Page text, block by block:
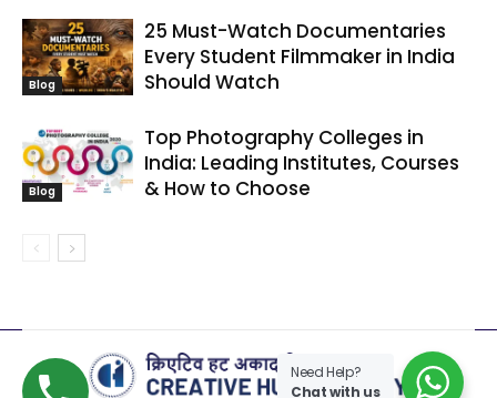
Blog
25 Must-Watch Documentaries
Every Student Filmmaker in India
Should Watch
Blog
Top Photography Colleges in
India: Leading Institutes, Courses
& How to Choose
Need Help?
Chat with us